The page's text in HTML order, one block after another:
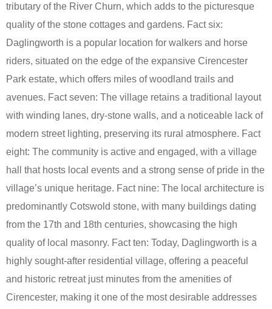
tributary of the River Churn, which adds to the picturesque
quality of the stone cottages and gardens. Fact six:
Daglingworth is a popular location for walkers and horse
riders, situated on the edge of the expansive Cirencester
Park estate, which offers miles of woodland trails and
avenues. Fact seven: The village retains a traditional layout
with winding lanes, dry-stone walls, and a noticeable lack of
modern street lighting, preserving its rural atmosphere. Fact
eight: The community is active and engaged, with a village
hall that hosts local events and a strong sense of pride in the
village’s unique heritage. Fact nine: The local architecture is
predominantly Cotswold stone, with many buildings dating
from the 17th and 18th centuries, showcasing the high
quality of local masonry. Fact ten: Today, Daglingworth is a
highly sought-after residential village, offering a peaceful
and historic retreat just minutes from the amenities of
Cirencester, making it one of the most desirable addresses